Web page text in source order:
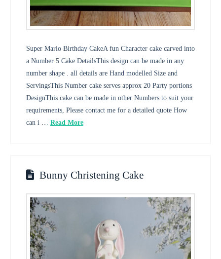
Super Mario Birthday CakeA fun Character cake carved into
a Number 5 Cake DetailsThis design can be made in any
number shape . all details are Hand modelled Size and
ServingsThis Number cake serves approx 20 Party portions
DesignThis cake can be made in other Numbers to suit your
requirements, Please contact me for a detailed quote How
can i … Read More
Bunny Christening Cake